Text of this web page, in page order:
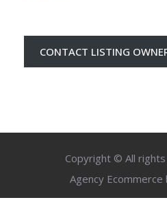
CONTACT LISTING
Copyright © All
Agency Ecommerce